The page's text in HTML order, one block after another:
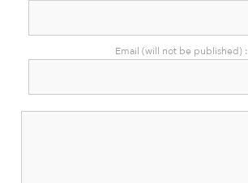
Email (will not be published) :